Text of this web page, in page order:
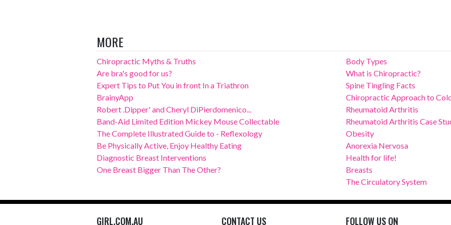
MORE
Chiropractic Myths & Truths
Are bra's good for us?
Expert Tips to Put You in front In a Triathron
BrainyApp
Robert .Dipper' and Cheryl DiPierdomenico...
Band-Aid Limited Edition Mickey Mouse Collectable
The Complete Illustrated Guide to - Reflexology
Be Physically Active, Enjoy Healthy Eating
Diagnostic Breast Interventions
One Breast Bigger Than The Other?
Body Types
What is Chiropractic?
Spine Tingling Facts
Chiropractic Approach to
Rheumatoid Arthritis
Rheumatoid Arthritis Case
Obesity
Anorexia Nervosa
Health for life!
Breasts
The Circulatory System
GIRL.COM.AU CONTACT US FOLLOW US ON